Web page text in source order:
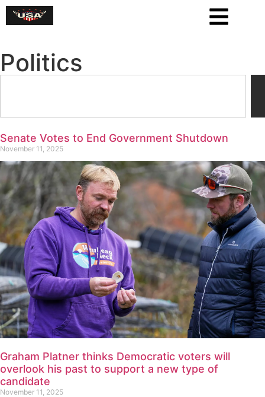
Politics
Senate Votes to End Government Shutdown
November 11, 2025
Graham Platner thinks Democratic voters will
overlook his past to support a new type of
candidate
November 11, 2025